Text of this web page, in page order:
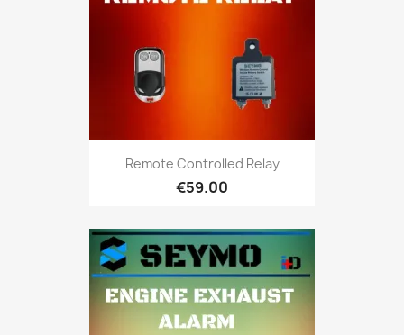
Remote Controlled Relay
€59.00